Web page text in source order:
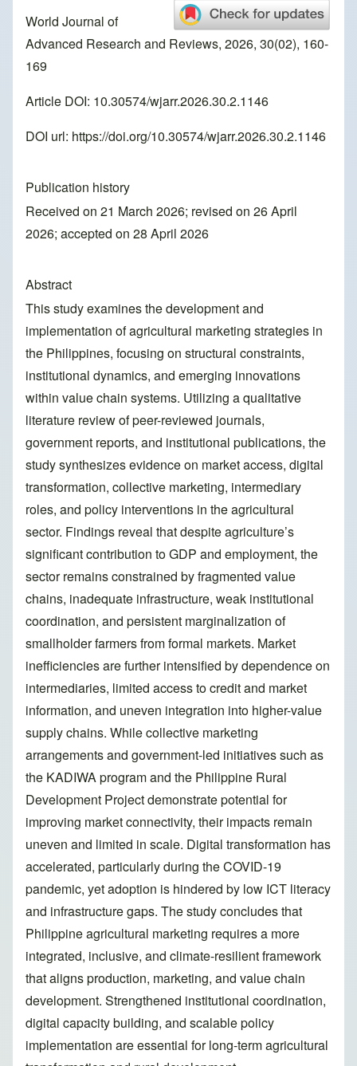
World Journal of
Advanced Research and Reviews, 2026, 30(02), 160-
169
Article DOI: 10.30574/wjarr.2026.30.2.1146
DOI url: https://doi.org/10.30574/wjarr.2026.30.2.1146
Publication history
Received on 21 March 2026; revised on 26 April
2026; accepted on 28 April 2026
Abstract
This study examines the development and
implementation of agricultural marketing strategies in
the Philippines, focusing on structural constraints,
institutional dynamics, and emerging innovations
within value chain systems. Utilizing a qualitative
literature review of peer-reviewed journals,
government reports, and institutional publications, the
study synthesizes evidence on market access, digital
transformation, collective marketing, intermediary
roles, and policy interventions in the agricultural
sector. Findings reveal that despite agriculture’s
significant contribution to GDP and employment, the
sector remains constrained by fragmented value
chains, inadequate infrastructure, weak institutional
coordination, and persistent marginalization of
smallholder farmers from formal markets. Market
inefficiencies are further intensified by dependence on
intermediaries, limited access to credit and market
information, and uneven integration into higher-value
supply chains. While collective marketing
arrangements and government-led initiatives such as
the KADIWA program and the Philippine Rural
Development Project demonstrate potential for
improving market connectivity, their impacts remain
uneven and limited in scale. Digital transformation has
accelerated, particularly during the COVID-19
pandemic, yet adoption is hindered by low ICT literacy
and infrastructure gaps. The study concludes that
Philippine agricultural marketing requires a more
integrated, inclusive, and climate-resilient framework
that aligns production, marketing, and value chain
development. Strengthened institutional coordination,
digital capacity building, and scalable policy
implementation are essential for long-term agricultural